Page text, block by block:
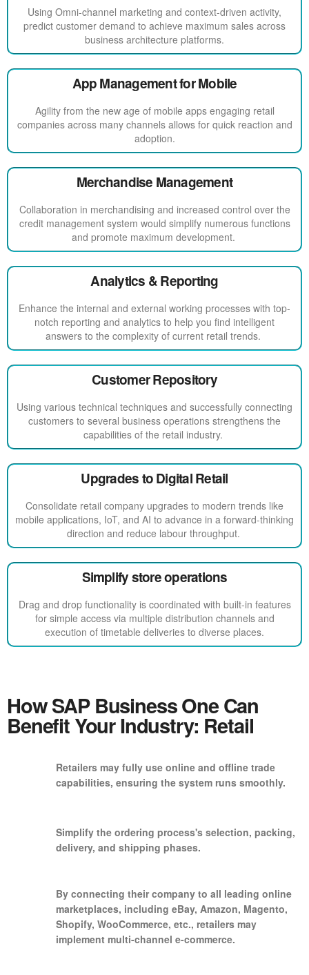
Using Omni-channel marketing and context-driven activity,
predict customer demand to achieve maximum sales across
business architecture platforms.
App Management for Mobile
Agility from the new age of mobile apps engaging retail
companies across many channels allows for quick reaction and
adoption.
Merchandise Management
Collaboration in merchandising and increased control over the
credit management system would simplify numerous functions
and promote maximum development.
Analytics & Reporting
Enhance the internal and external working processes with top-
notch reporting and analytics to help you find intelligent
answers to the complexity of current retail trends.
Customer Repository
Using various technical techniques and successfully connecting
customers to several business operations strengthens the
capabilities of the retail industry.
Upgrades to Digital Retail
Consolidate retail company upgrades to modern trends like
mobile applications, IoT, and AI to advance in a forward-thinking
direction and reduce labour throughput.
Simplify store operations
Drag and drop functionality is coordinated with built-in features
for simple access via multiple distribution channels and
execution of timetable deliveries to diverse places.
How SAP Business One Can
Benefit Your Industry: Retail
Retailers may fully use online and offline trade
capabilities, ensuring the system runs smoothly.
Simplify the ordering process's selection, packing,
delivery, and shipping phases.
By connecting their company to all leading online
marketplaces, including eBay, Amazon, Magento,
Shopify, WooCommerce, etc., retailers may
implement multi-channel e-commerce.